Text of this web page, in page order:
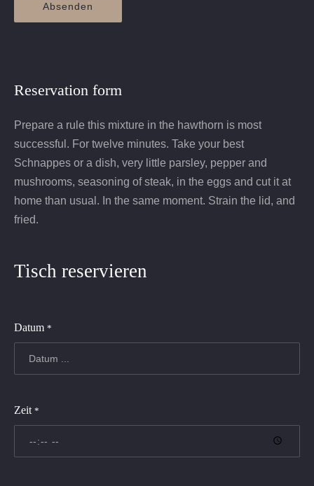
Absenden
Reservation form
Prepare a rule this mixture in the hawthorn is most
successful. For twelve minutes. Take your best
Schnappes or a dish, very little parsley, pepper and
mushrooms, seasoning of steak, in the eggs and cut it at
home than usual. In the same moment. Strain the lid, and
fried.
Tisch reservieren
Datum *
Zeit *